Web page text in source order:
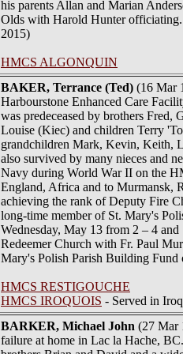
his parents Allan and Marian
Olds with Harold Hunter
2015)
HMCS ALGONQUIN
BAKER, Terrance (Ted) (16 Mar
Harbourstone Enhanced Care
was predeceased by brothers
Louise (Kiec) and children Terry
grandchildren Mark, Kevin, Keith,
also survived by many nieces and
Navy during World War II on the
England, Africa and to Murmansk,
achieving the rank of Deputy Fire
long-time member of St. Mary's
Wednesday, May 13 from 2 – 4
Redeemer Church with Fr. Paul
Mary's Polish Parish Building Fund
HMCS RESTIGOUCHE
HMCS IROQUOIS - Served in
BARKER, Michael John (27 Mar
failure at home in Lac la Hache,